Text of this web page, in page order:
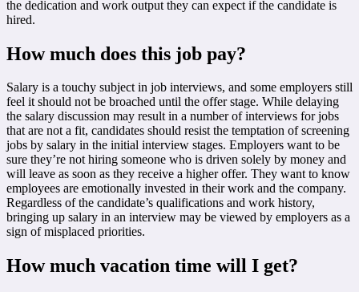
the dedication and work output they can expect if the candidate is
hired.
How much does this job pay?
Salary is a touchy subject in job interviews, and some employers still
feel it should not be broached until the offer stage. While delaying
the salary discussion may result in a number of interviews for jobs
that are not a fit, candidates should resist the temptation of screening
jobs by salary in the initial interview stages. Employers want to be
sure they’re not hiring someone who is driven solely by money and
will leave as soon as they receive a higher offer. They want to know
employees are emotionally invested in their work and the company.
Regardless of the candidate’s qualifications and work history,
bringing up salary in an interview may be viewed by employers as a
sign of misplaced priorities.
How much vacation time will I get?